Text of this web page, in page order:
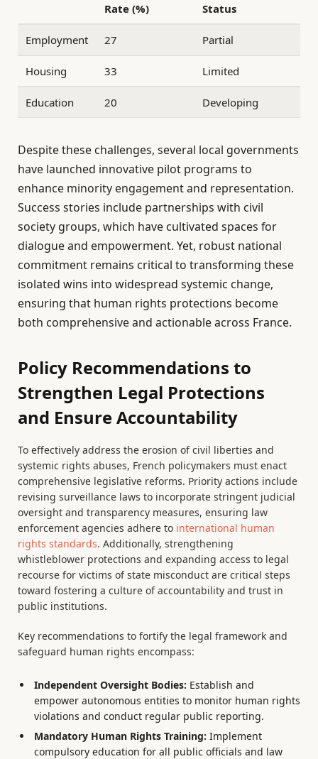
Rate (%)
Status
Employment 27 Partial
Housing 33 Limited
Education 20 Developing
Despite these challenges, several local governments
have launched innovative pilot programs to
enhance minority engagement and representation.
Success stories include partnerships with civil
society groups, which have cultivated spaces for
dialogue and empowerment. Yet, robust national
commitment remains critical to transforming these
isolated wins into widespread systemic change,
ensuring that human rights protections become
both comprehensive and actionable across France.
Policy Recommendations to
Strengthen Legal Protections
and Ensure Accountability
To effectively address the erosion of civil liberties and
systemic rights abuses, French policymakers must enact
comprehensive legislative reforms. Priority actions include
revising surveillance laws to incorporate stringent judicial
oversight and transparency measures, ensuring law
enforcement agencies adhere to international human
rights standards. Additionally, strengthening
whistleblower protections and expanding access to legal
recourse for victims of state misconduct are critical steps
toward fostering a culture of accountability and trust in
public institutions.
Key recommendations to fortify the legal framework and
safeguard human rights encompass:
Independent Oversight Bodies: Establish and
empower autonomous entities to monitor human rights
violations and conduct regular public reporting.
Mandatory Human Rights Training: Implement
compulsory education for all public officials and law